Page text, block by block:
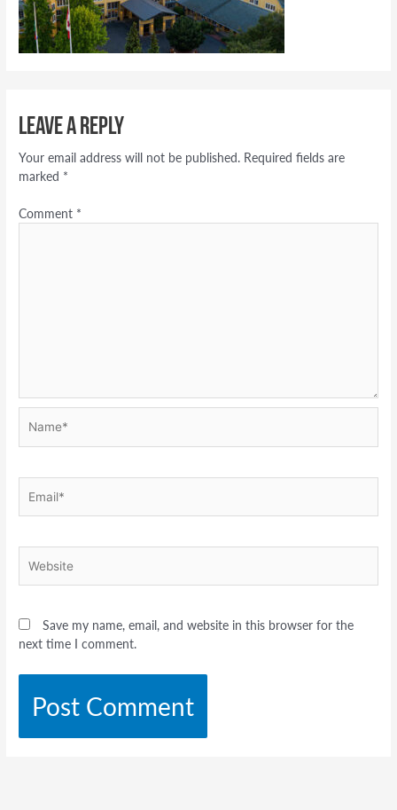
Leave a Reply
Your email address will not be published. Required fields are
marked *
Comment *
Save my name, email, and website in this browser for the
next time I comment.